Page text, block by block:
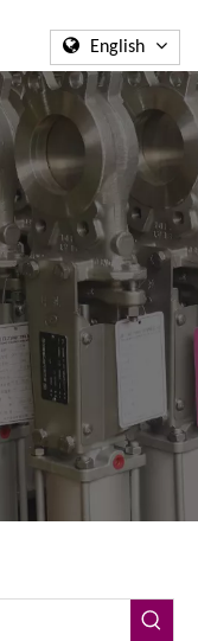
English